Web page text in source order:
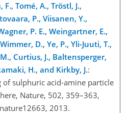
Tomé, A., Tröstl, J.,
P., Viisanen, Y.,
P. E., Weingartner, E.,
D., Ye, P., Yli-Juuti, T.,
Curtius, J., Baltensperger,
H., and Kirkby, J.:
sulphuric acid-amine particle
Nature, 502, 359–363,
2013.